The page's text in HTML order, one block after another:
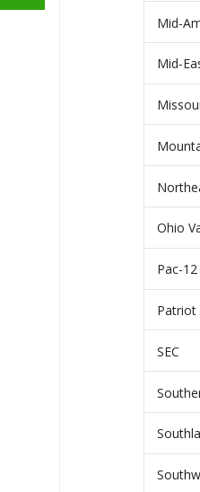
Mid-
Mid-
Ohio
Pac-12
Patriot
SEC